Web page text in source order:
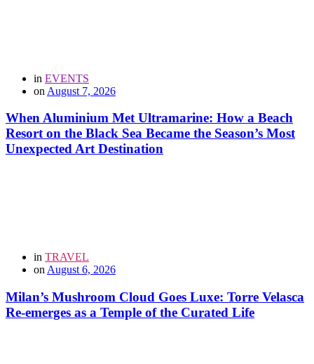
in EVENTS
on August 7, 2026
When Aluminium Met Ultramarine: How a Beach
Resort on the Black Sea Became the Season’s Most
Unexpected Art Destination
in TRAVEL
on August 6, 2026
Milan’s Mushroom Cloud Goes Luxe: Torre Velasca
Re-emerges as a Temple of the Curated Life